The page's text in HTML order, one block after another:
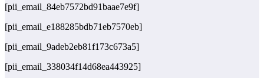
[pii_email_84eb7572bd91baae7e9f]
[pii_email_e188285bdb71eb7570eb]
[pii_email_9adeb2eb81f173c673a5]
[pii_email_338034f14d68ea443925]